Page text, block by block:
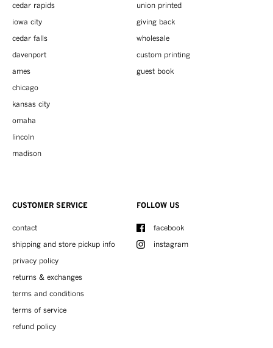
cedar rapids
iowa city
cedar falls
davenport
ames
chicago
kansas city
omaha
lincoln
madison
union printed
giving back
wholesale
custom printing
guest book
CUSTOMER SERVICE
contact
shipping and store pickup info
privacy policy
returns & exchanges
terms and conditions
terms of service
refund policy
FOLLOW US
facebook
instagram